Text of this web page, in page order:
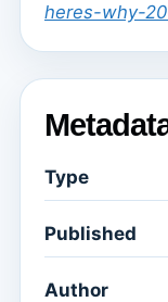
heres-why-
Type
Published
Author